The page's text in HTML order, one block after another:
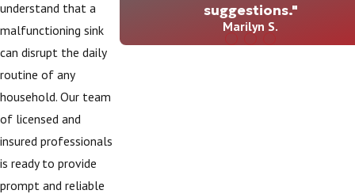
understand that a
malfunctioning sink
can disrupt the daily
routine of any
household. Our team
of licensed and
insured professionals
is ready to provide
prompt and reliable
suggestions."
Marilyn S.